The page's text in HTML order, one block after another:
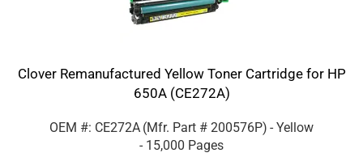
Clover Remanufactured Yellow Toner Cartridge for HP
650A (CE272A)
OEM #: CE272A (Mfr. Part # 200576P) - Yellow
- 15,000 Pages